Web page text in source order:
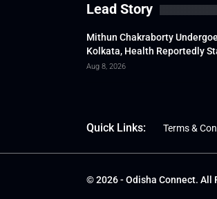
Lead Story
Mithun Chakraborty
Kolkata, Health Reportedly
Aug 8, 2026
Quick Links: Terms &
© 2026 - Odisha Connect. All